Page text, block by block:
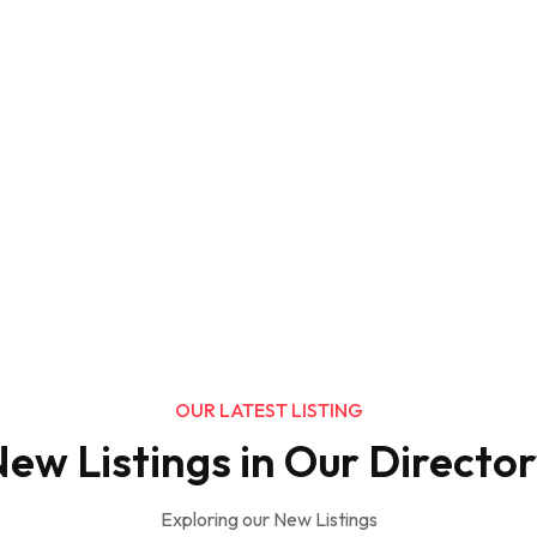
OUR LATEST LISTING
Listings in Our
Exploring our New Listings